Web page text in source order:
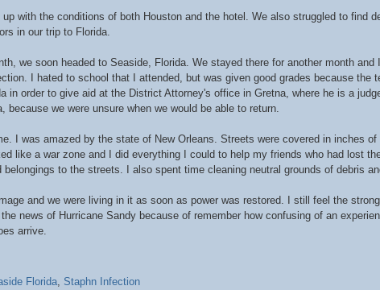
with the conditions of both Houston and the hotel. We also struggled to find
in our trip to Florida.
we soon headed to Seaside, Florida. We stayed there for another month
I hated to school that I attended, but was given good grades because the
in order to give aid at the District Attorney's office in Gretna, where he is a
we were unsure when we would be able to return.
I was amazed by the state of New Orleans. Streets were covered in inches
like a war zone and I did everything I could to help my friends who had lost
belongings to the streets. I also spent time cleaning neutral grounds of debris
and we were living in it as soon as power was restored. I still feel the
news of Hurricane Sandy because of remember how confusing of an
arrive.
Florida, Staphn Infection